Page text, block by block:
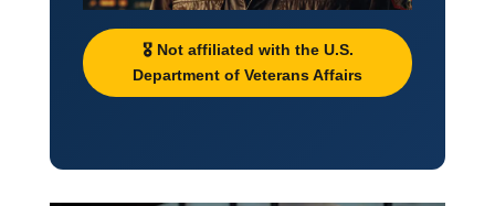
🎖️ Not affiliated with the U.S.
Department of Veterans Affairs